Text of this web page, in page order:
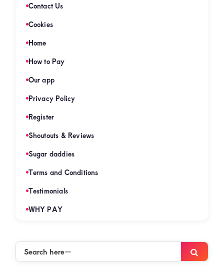
Contact Us
Cookies
Home
How to Pay
Our app
Privacy Policy
Register
Shoutouts & Reviews
Sugar daddies
Terms and Conditions
Testimonials
WHY PAY
Search